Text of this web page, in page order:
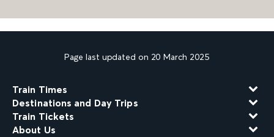
Page last updated on 20 March 2025
Train Times
Destinations and Day Trips
Train Tickets
About Us